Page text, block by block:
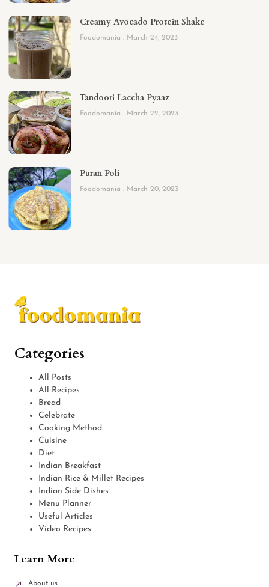
Creamy Avocado Protein Shake
Foodomania March 24, 2023
Tandoori Laccha Pyaaz
Foodomania March 22, 2023
Puran Poli
Foodomania March 20, 2023
Categories
All Posts
All Recipes
Bread
Celebrate
Cooking Method
Cuisine
Diet
Indian Breakfast
Indian Rice & Millet Recipes
Indian Side Dishes
Menu Planner
Useful Articles
Video Recipes
Learn More
About us